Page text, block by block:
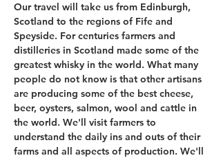
Our travel will take us from Edinburgh,
Scotland to the regions of Fife and
Speyside. For centuries farmers and
distilleries in Scotland made some of the
greatest whisky in the world. What many
people do not know is that other artisans
are producing some of the best cheese,
beer, oysters, salmon, wool and cattle in
the world. We'll visit farmers to
understand the daily ins and outs of their
farms and all aspects of production. We'll